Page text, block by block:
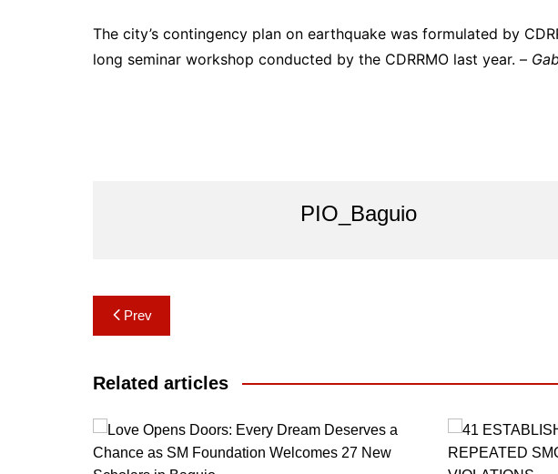
The city’s contingency plan on earthquake was formulated by
long seminar workshop conducted by the CDRRMO last year. –
PIO_Baguio
Post
navigation
Prev
Related articles